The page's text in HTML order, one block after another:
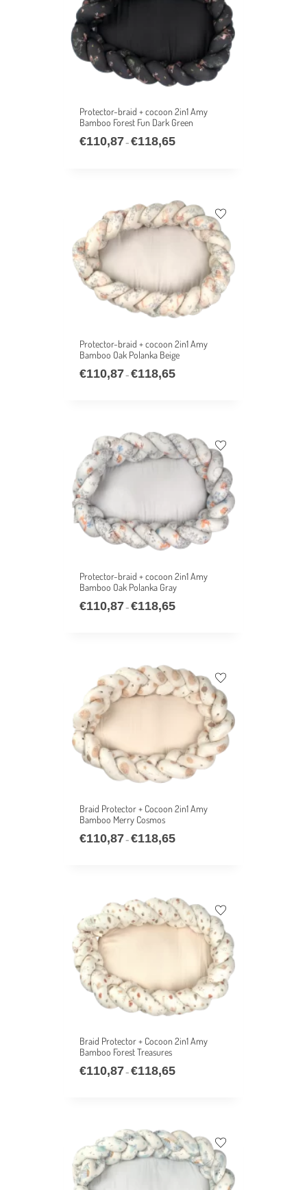
Protector-braid + cocoon 2in1 Amy
Bamboo Forest Fun Dark Green
€110,87– €118,65
Protector-braid + cocoon 2in1 Amy
Bamboo Oak Polanka Beige
€110,87– €118,65
Protector-braid + cocoon 2in1 Amy
Bamboo Oak Polanka Gray
€110,87– €118,65
Braid Protector + Cocoon 2in1 Amy
Bamboo Merry Cosmos
€110,87– €118,65
Braid Protector + Cocoon 2in1 Amy
Bamboo Forest Treasures
€110,87– €118,65